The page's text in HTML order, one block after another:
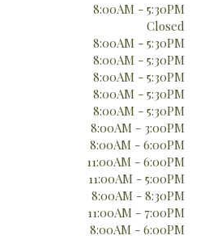
8:00AM - 5:30PM
Closed
8:00AM - 5:30PM
8:00AM - 5:30PM
8:00AM - 5:30PM
8:00AM - 5:30PM
8:00AM - 5:30PM
8:00AM - 3:00PM
8:00AM - 6:00PM
11:00AM - 6:00PM
11:00AM - 5:00PM
8:00AM - 8:30PM
11:00AM - 7:00PM
8:00AM - 6:00PM